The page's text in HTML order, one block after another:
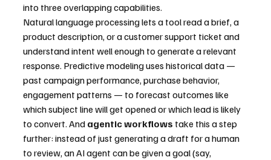
into three overlapping capabilities.
Natural language processing lets a tool read a brief, a
product description, or a customer support ticket and
understand intent well enough to generate a relevant
response. Predictive modeling uses historical data —
past campaign performance, purchase behavior,
engagement patterns — to forecast outcomes like
which subject line will get opened or which lead is likely
to convert. And agentic workflows take this a step
further: instead of just generating a draft for a human
to review, an AI agent can be given a goal (say,